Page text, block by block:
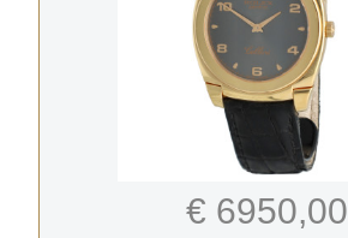
€ 6950,00